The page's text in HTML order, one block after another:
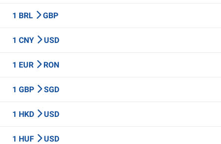
1 BRL GBP
1 CNY USD
1 EUR RON
1 GBP SGD
1 HKD USD
1 HUF USD